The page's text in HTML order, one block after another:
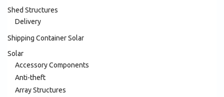
Shed Structures
Delivery
Shipping Container Solar
Solar
Accessory Components
Anti-theft
Array Structures